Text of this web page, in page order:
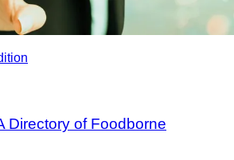
Directory of Foodborne